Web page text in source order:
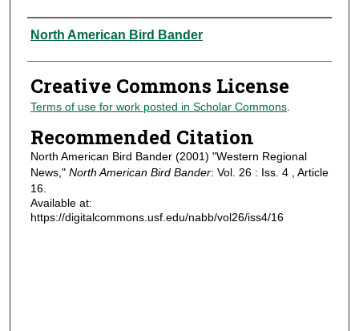
Authors
North American Bird Bander
Creative Commons License
Terms of use for work posted in Scholar Commons.
Recommended Citation
North American Bird Bander (2001) "Western Regional
News," North American Bird Bander: Vol. 26 : Iss. 4 , Article
16.
Available at:
https://digitalcommons.usf.edu/nabb/vol26/iss4/16